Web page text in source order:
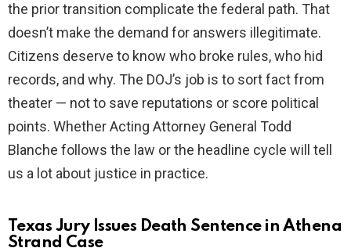
the prior transition complicate the federal path. That
doesn’t make the demand for answers illegitimate.
Citizens deserve to know who broke rules, who hid
records, and why. The DOJ’s job is to sort fact from
theater — not to save reputations or score political
points. Whether Acting Attorney General Todd
Blanche follows the law or the headline cycle will tell
us a lot about justice in practice.
Texas Jury Issues Death Sentence in Athena
Strand Case